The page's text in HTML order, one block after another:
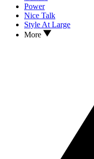
Power
Nice Talk
Style At Large
More